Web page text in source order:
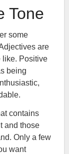
Tone
some
are
like. Positive
being
contains
and those
Only a few
want